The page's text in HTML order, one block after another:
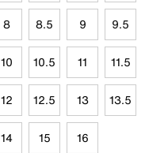
8 8.5 9 9.5
10 10.5 11 11.5
12 12.5 13 13.5
14 15 16